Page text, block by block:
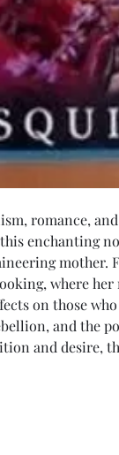
romance,
enchanting
mother.
where
on those
and the
and desire,